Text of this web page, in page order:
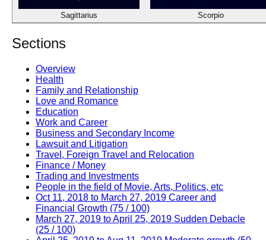
Sagittarius Scorpio
Sections
Overview
Health
Family and Relationship
Love and Romance
Education
Work and Career
Business and Secondary Income
Lawsuit and Litigation
Travel, Foreign Travel and Relocation
Finance / Money
Trading and Investments
People in the field of Movie, Arts, Politics, etc
Oct 11, 2018 to March 27, 2019 Career and
Financial Growth (75 / 100)
March 27, 2019 to April 25, 2019 Sudden Debacle
(25 / 100)